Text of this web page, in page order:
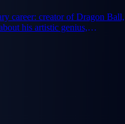
career: creator of Dragon Ball,
his artistic genius,